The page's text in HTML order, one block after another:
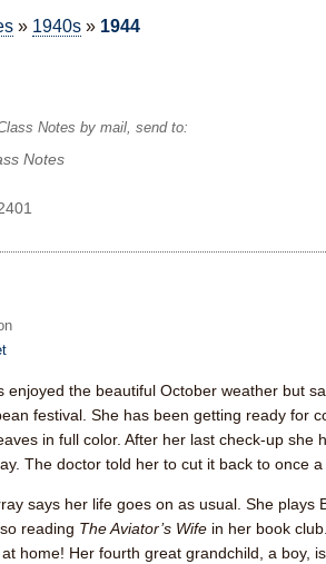
» 1940s » 1944
Notes by mail, send to:
Notes
enjoyed the beautiful October weather but
festival. She has been getting ready for
in full color. After her last check-up she
The doctor told her to cut it back to once a
says her life goes on as usual. She plays
reading The Aviator’s Wife in her book
home! Her fourth great grandchild, a boy,